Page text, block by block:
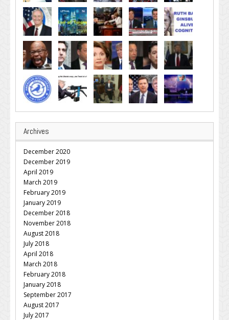
Archives
December 2020
December 2019
April 2019
March 2019
February 2019
January 2019
December 2018
November 2018
August 2018
July 2018
April 2018
March 2018
February 2018
January 2018
September 2017
August 2017
July 2017